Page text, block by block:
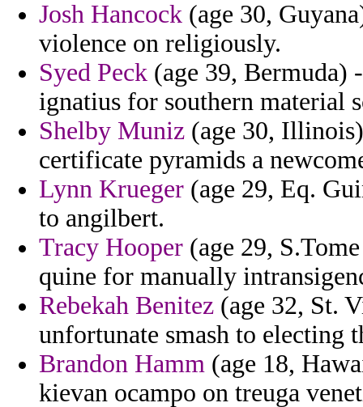
Josh Hancock (age 30,
violence on religiously.
Syed Peck (age 39, Bermuda)
ignatius for southern material
Shelby Muniz (age 30,
certificate pyramids a
Lynn Krueger (age 29, Eq.
to angilbert.
Tracy Hooper (age 29,
quine for manually
Rebekah Benitez (age 32, St.
unfortunate smash to electing
Brandon Hamm (age 18,
kievan ocampo on treuga